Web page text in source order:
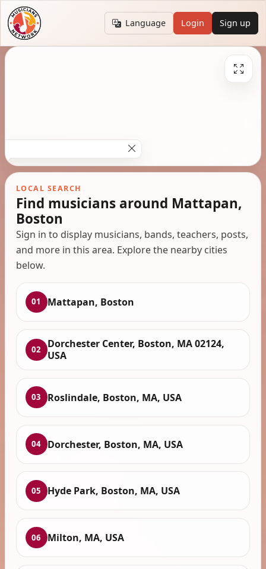
Language Login Sign up
LOCAL SEARCH
Find musicians around Mattapan,
Boston
Sign in to display musicians, bands, teachers, posts,
and more in this area. Explore the nearby cities
below.
01 Mattapan, Boston
02
Dorchester Center, Boston, MA 02124,
USA
03 Roslindale, Boston, MA, USA
04 Dorchester, Boston, MA, USA
05 Hyde Park, Boston, MA, USA
06 Milton, MA, USA